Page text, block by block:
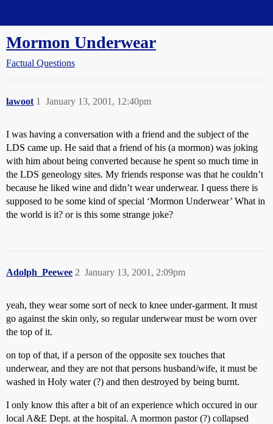
Mormon Underwear
Factual Questions
lawoot January 13, 2001, 12:40pm
1
I was having a conversation with a friend and the subject of the
LDS came up. He said that a friend of his (a mormon) was joking
with him about being converted because he spent so much time in
the LDS geneology sites. My friends response was that he couldn’t
because he liked wine and didn’t wear underwear. I quess there is
supposed to be some kind of special ‘Mormon Underwear’ What in
the world is it? or is this some strange joke?
Adolph_Peewee January 13, 2001, 2:09pm
2
yeah, they wear some sort of neck to knee under-garment. It must
go against the skin only, so regular underwear must be worn over
the top of it.
on top of that, if a person of the opposite sex touches that
underwear, and they are not that persons husband/wife, it must be
washed in Holy water (?) and then destroyed by being burnt.
I only know this after a bit of an experience which occured in our
local A&E Dept. at the hospital. A mormon pastor (?) collapsed